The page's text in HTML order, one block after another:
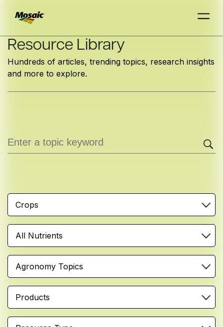
Skip
Main
Content
INSIGHTS
TRIALDAT
TRIALDAT
Resource Library
Hundreds of articles, trending topics, research insights
and more to explore.
Crops
All Nutrients
Agronomy Topics
Products